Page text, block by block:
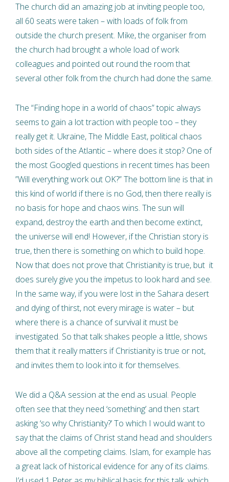
The church did an amazing job at inviting people too,
all 60 seats were taken – with loads of folk from
outside the church present. Mike, the organiser from
the church had brought a whole load of work
colleagues and pointed out round the room that
several other folk from the church had done the same.
The “Finding hope in a world of chaos” topic always
seems to gain a lot traction with people too – they
really get it. Ukraine, The Middle East, political chaos
both sides of the Atlantic – where does it stop? One of
the most Googled questions in recent times has been
”Will everything work out OK?” The bottom line is that in
this kind of world if there is no God, then there really is
no basis for hope and chaos wins. The sun will
expand, destroy the earth and then become extinct,
the universe will end! However, if the Christian story is
true, then there is something on which to build hope.
Now that does not prove that Christianity is true, but it
does surely give you the impetus to look hard and see.
In the same way, if you were lost in the Sahara desert
and dying of thirst, not every mirage is water – but
where there is a chance of survival it must be
investigated. So that talk shakes people a little, shows
them that it really matters if Christianity is true or not,
and invites them to look into it for themselves.
We did a Q&A session at the end as usual. People
often see that they need ‘something’ and then start
asking ‘so why Christianity?’ To which I would want to
say that the claims of Christ stand head and shoulders
above all the competing claims. Islam, for example has
a great lack of historical evidence for any of its claims.